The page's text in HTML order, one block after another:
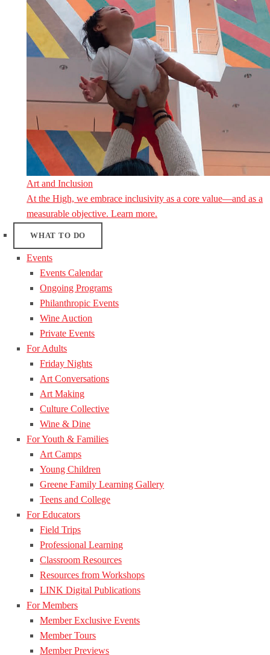
Art and Inclusion
At the High, we embrace inclusivity as a core value—and as a
measurable objective. Learn more.
WHAT TO DO
Events
Events Calendar
Ongoing Programs
Philanthropic Events
Wine Auction
Private Events
For Adults
Friday Nights
Art Conversations
Art Making
Culture Collective
Wine & Dine
For Youth & Families
Art Camps
Young Children
Greene Family Learning Gallery
Teens and College
For Educators
Field Trips
Professional Learning
Classroom Resources
Resources from Workshops
LINK Digital Publications
For Members
Member Exclusive Events
Member Tours
Member Previews